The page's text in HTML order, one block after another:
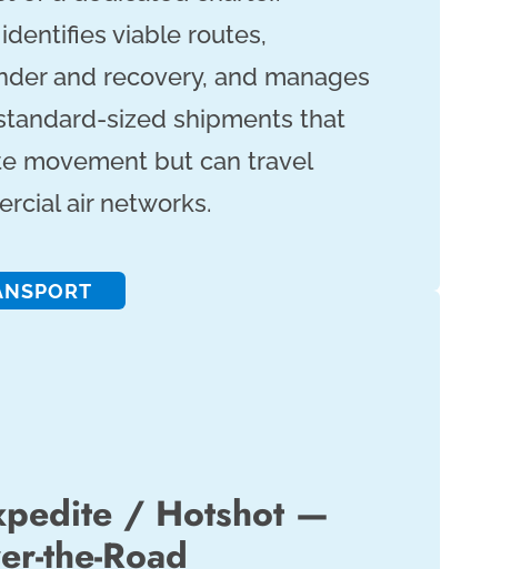
viable routes,
and recovery, and manages
sized shipments that
movement but can travel
air networks.
/ Hotshot —
the-Road